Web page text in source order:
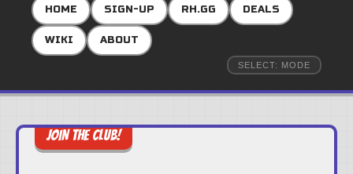
HOME SIGN-UP RH.GG DEALS
WIKI ABOUT
SELECT: MODE
JOIN THE CLUB!